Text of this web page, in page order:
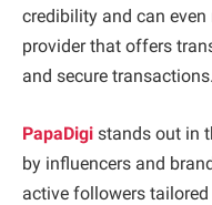
credibility and can even
provider that offers
and secure transactions.
PapaDigi stands out in
by influencers and
active followers